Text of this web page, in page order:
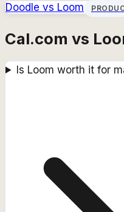
Doodle vs Loom
Cal.com vs
Is Loom worth it for